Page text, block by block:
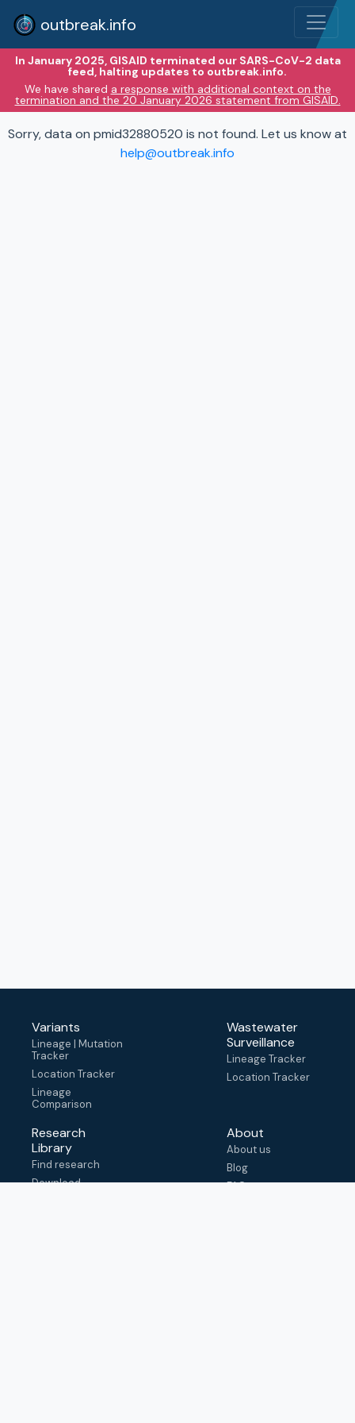
outbreak.info
In January 2025, GISAID terminated our SARS-CoV-2 data
feed, halting updates to outbreak.info.
We have shared a response with additional context on the
termination and the 20 January 2026 statement from GISAID.
Sorry, data on pmid32880520 is not found. Let us know at
help@outbreak.info
Variants
Lineage | Mutation
Tracker
Location Tracker
Lineage
Comparison
Wastewater
Surveillance
Lineage Tracker
Location Tracker
Research
Library
Find research
Download
About
About us
Blog
FAQ